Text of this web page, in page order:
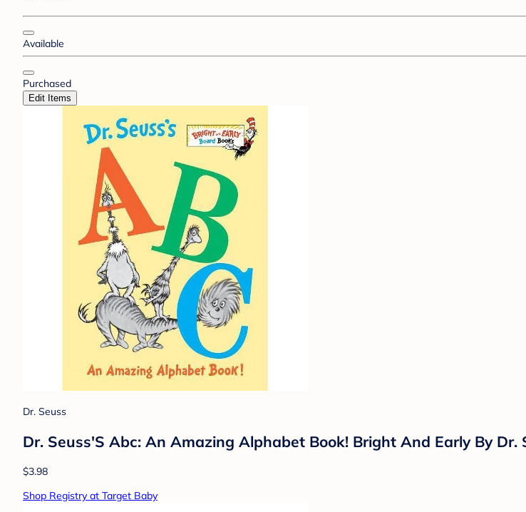
Available
Purchased
Edit Items
Dr. Seuss
Dr. Seuss'S Abc: An Amazing Alphabet Book! Bright And Early By Dr.
$3.98
Shop Registry at Target Baby